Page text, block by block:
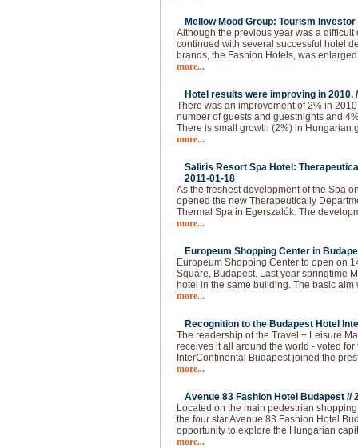
Mellow Mood Group: Tourism
Although the previous year was a
continued with several successful hotel
brands, the Fashion Hotels, was
more...
Hotel results were improving in 2010.
There was an improvement of 2% in
number of guests and guestnights and
There is small growth (2%) in Hungarian
more...
Saliris Resort Spa Hotel:
2011-01-18
As the freshest development of the Spa
opened the new Therapeutically
Thermal Spa in Egerszalók. The
more...
Europeum Shopping Center in
Europeum Shopping Center to open on
Square, Budapest. Last year springtime
hotel in the same building. The basic
more...
Recognition to the Budapest Hotel
The readership of the Travel + Leisure
receives it all around the world - voted
InterContinental Budapest joined the
more...
Avenue 83 Fashion Hotel Budapest //
Located on the main pedestrian
the four star Avenue 83 Fashion Hotel
opportunity to explore the Hungarian
more...